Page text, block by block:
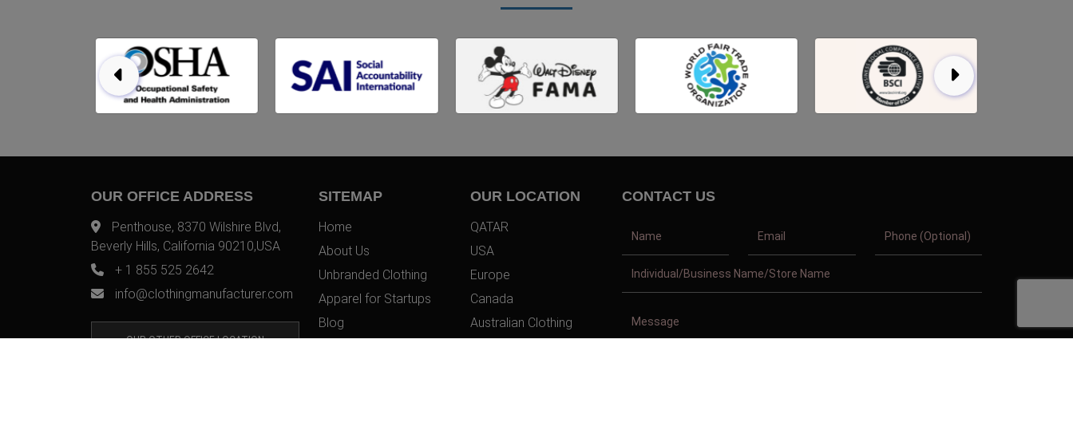
OUR OFFICE ADDRESS
Penthouse, 8370 Wilshire Blvd,
Beverly Hills, California 90210,USA
+ 1 855 525 2642
info@clothingmanufacturer.com
OUR OTHER OFFICE LOCATION
SITEMAP
Home
About Us
Unbranded Clothing
Apparel for Startups
Blog
OUR LOCATION
QATAR
USA
Europe
Canada
Australian Clothing
CONTACT US